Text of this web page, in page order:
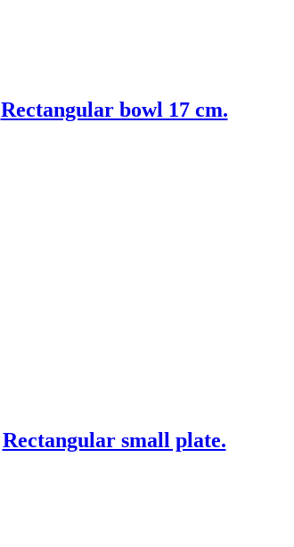
Rectangular bowl 17 cm.
Rectangular small plate.